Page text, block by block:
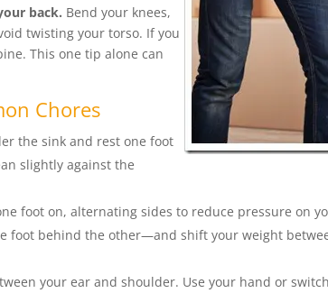
back. Bend your knees,
twisting your torso. If you
This one tip alone can
Chores
the sink and rest one foot
slightly against the
foot on, alternating sides to reduce pressure on
foot behind the other—and shift your weight
your ear and shoulder. Use your hand or